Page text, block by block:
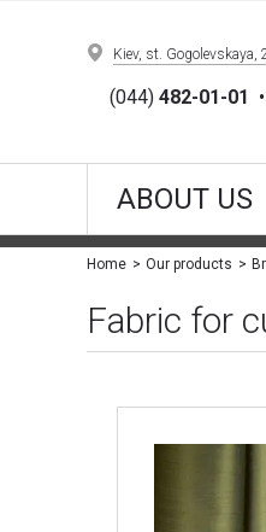
Kiev, st. Gogolevskaya,
(044) 482-01-01 •
ABOUT US
Home Our products
Fabric for